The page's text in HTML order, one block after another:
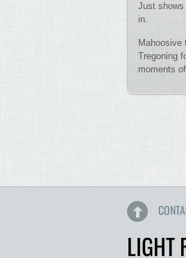
Just
in.
Mahoosive
Tregoning
moments
LIGHT